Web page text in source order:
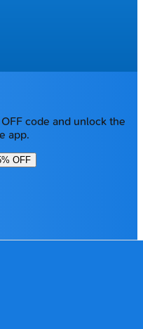
code and unlock the
app.
OFF